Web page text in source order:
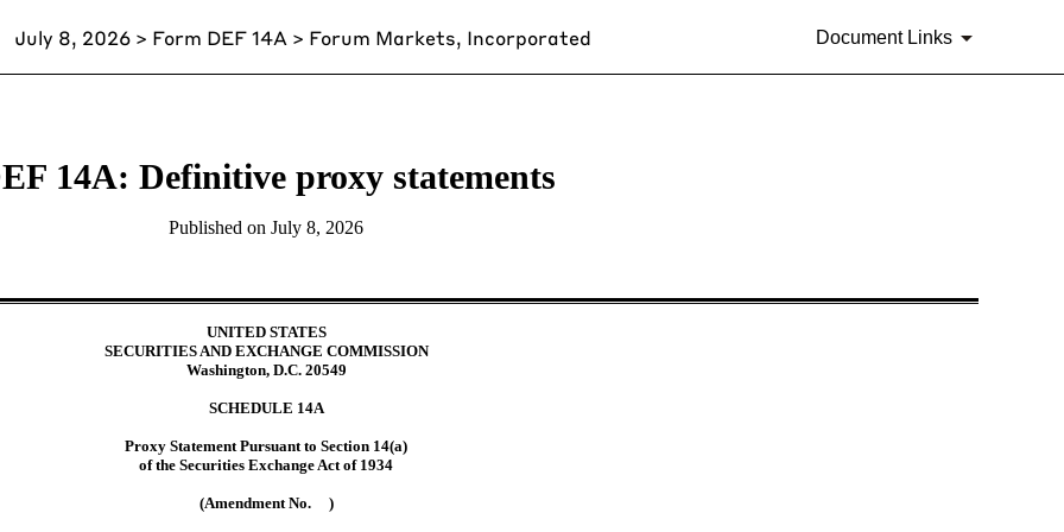
July 8, 2026> Form DEF 14A > Forum Markets, Incorporated Document Links
14A: Definitive proxy statements
Published on July 8, 2026
UNITED STATES
SECURITIES AND EXCHANGE COMMISSION
Washington, D.C. 20549
SCHEDULE 14A
Proxy Statement Pursuant to Section 14(a)
of the Securities Exchange Act of 1934
(Amendment No. )